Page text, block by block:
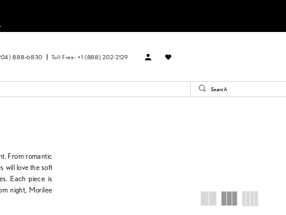
888‑6830 Toll Free: +1 (888) 202-2129
From romantic
will love the soft
Each piece is
night, Morilee